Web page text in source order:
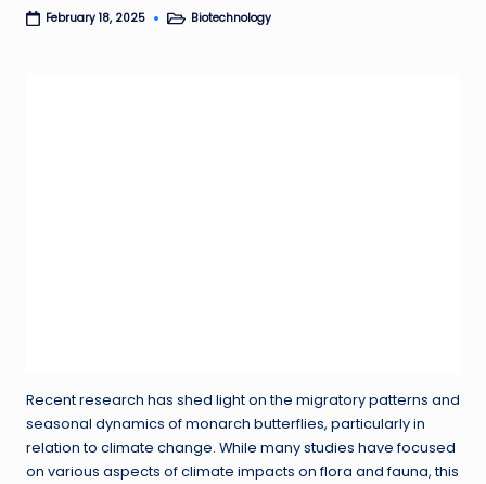
February 18, 2025
PostedBiotechnology
Recent research has shed light on the migratory patterns and
seasonal dynamics of monarch butterflies, particularly in
relation to climate change. While many studies have focused
on various aspects of climate impacts on flora and fauna, this